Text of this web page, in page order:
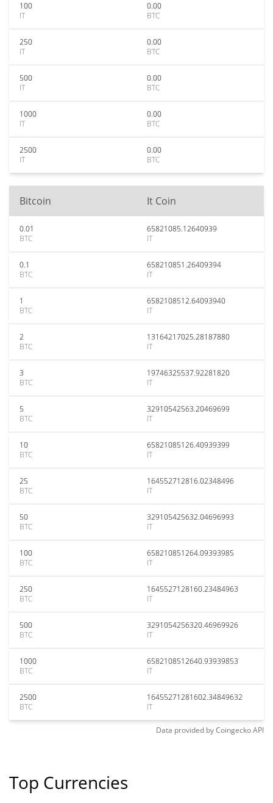
100
IT
0.00
BTC
250
IT
0.00
BTC
500
IT
0.00
BTC
1000
IT
0.00
BTC
2500
IT
0.00
BTC
Bitcoin It Coin
0.01
BTC
65821085.12640939
IT
0.1
BTC
658210851.26409394
IT
1
BTC
6582108512.64093940
IT
2
BTC
13164217025.28187880
IT
3
BTC
19746325537.92281820
IT
5
BTC
32910542563.20469699
IT
10
BTC
65821085126.40939399
IT
25
BTC
164552712816.02348496
IT
50
BTC
329105425632.04696993
IT
100
BTC
658210851264.09393985
IT
250
BTC
1645527128160.23484963
IT
500
BTC
3291054256320.46969926
IT
1000
BTC
6582108512640.93939853
IT
2500
BTC
16455271281602.34849632
IT
Data provided byCoingeckoAPI
Top Currencies